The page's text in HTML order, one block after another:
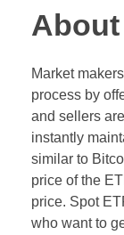
Market
process by
and sellers
instantly
similar to
price of the
price. Spot
who want to